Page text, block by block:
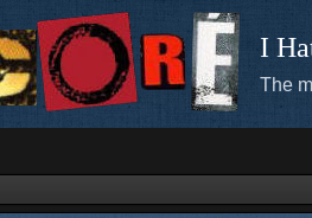
I
The